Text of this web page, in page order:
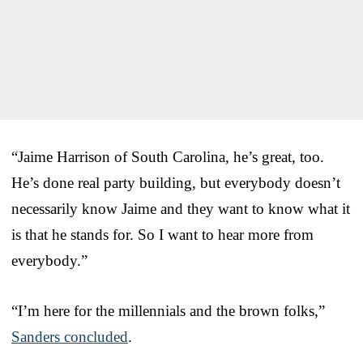
“Jaime Harrison of South Carolina, he’s great, too.
He’s done real party building, but everybody doesn’t
necessarily know Jaime and they want to know what it
is that he stands for. So I want to hear more from
everybody.”
“I’m here for the millennials and the brown folks,”
Sanders concluded.